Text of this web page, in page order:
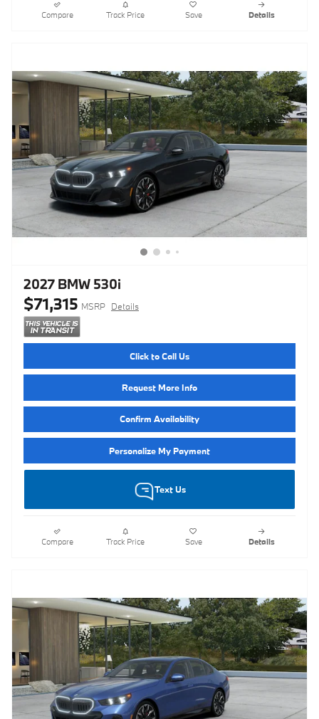
Compare Track Price Save Details
2027 BMW 530i
$71,315 MSRP Details
Click to Call Us
Request More Info
Confirm Availability
Personalize My Payment
Text Us
Compare Track Price Save Details